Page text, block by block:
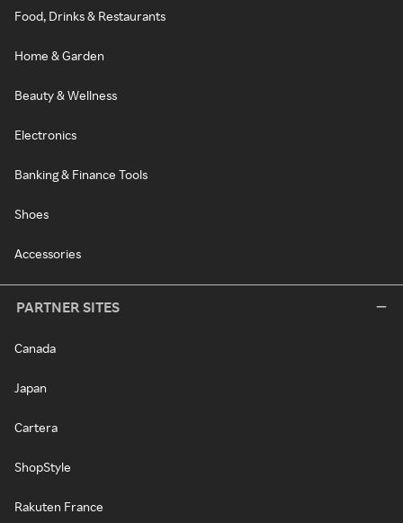
Food, Drinks & Restaurants
Home & Garden
Beauty & Wellness
Electronics
Banking & Finance Tools
Shoes
Accessories
PARTNER SITES
Canada
Japan
Cartera
ShopStyle
Rakuten France